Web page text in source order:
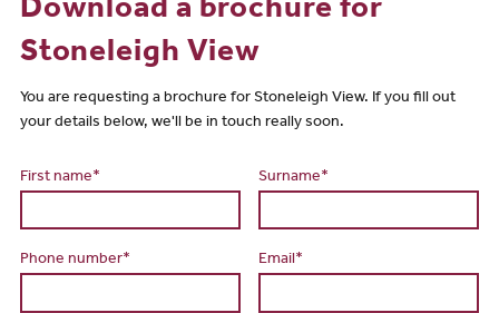
Download a brochure for
Stoneleigh View
You are requesting a brochure for Stoneleigh View. If you fill out
your details below, we'll be in touch really soon.
First name* Surname*
Phone number* Email*